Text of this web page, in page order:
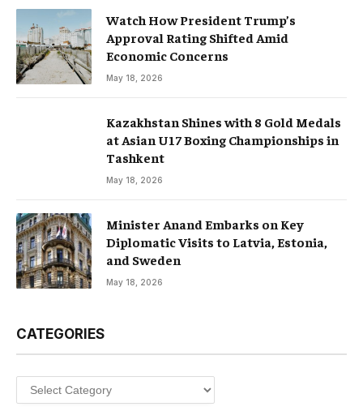
Watch How President Trump’s
Approval Rating Shifted Amid
Economic Concerns
May 18, 2026
Kazakhstan Shines with 8 Gold Medals
at Asian U17 Boxing Championships in
Tashkent
May 18, 2026
Minister Anand Embarks on Key
Diplomatic Visits to Latvia, Estonia,
and Sweden
May 18, 2026
CATEGORIES
Categories